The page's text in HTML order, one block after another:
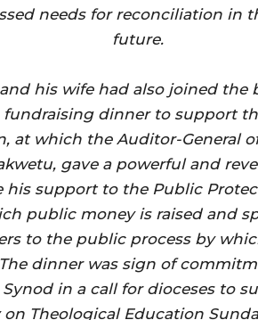
needs for reconciliation in
future.
his wife had also joined the
fundraising dinner to support
at which the Auditor-General
gave a powerful and
his support to the Public
public money is raised and
to the public process by
dinner was sign of
in a call for dioceses to
on Theological Education